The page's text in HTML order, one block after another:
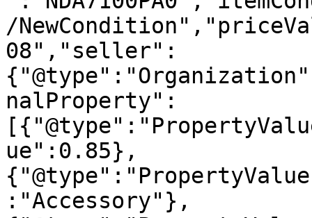
/
08","seller":
nalProperty":
ue":0.85},
:"Accessory"},